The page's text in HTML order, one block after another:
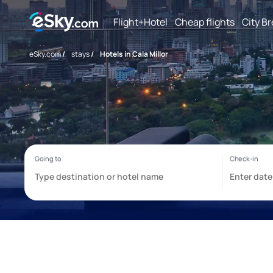
Flight+Hotel Cheap flights City
eSky.com/ stays/ Hotels in Cala Millor